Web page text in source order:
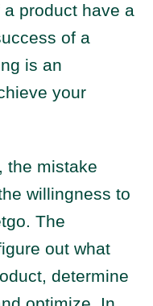
product have a
of a
is an
your
the mistake
willingness to
The
out what
determine